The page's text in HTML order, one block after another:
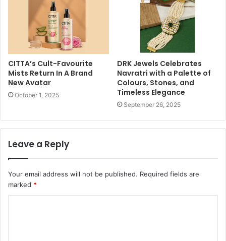
CITTA’s Cult-Favourite
Mists Return In A Brand
New Avatar
October 1, 2025
DRK Jewels Celebrates
Navratri with a Palette of
Colours, Stones, and
Timeless Elegance
September 26, 2025
Leave a Reply
Your email address will not be published. Required fields are
marked *